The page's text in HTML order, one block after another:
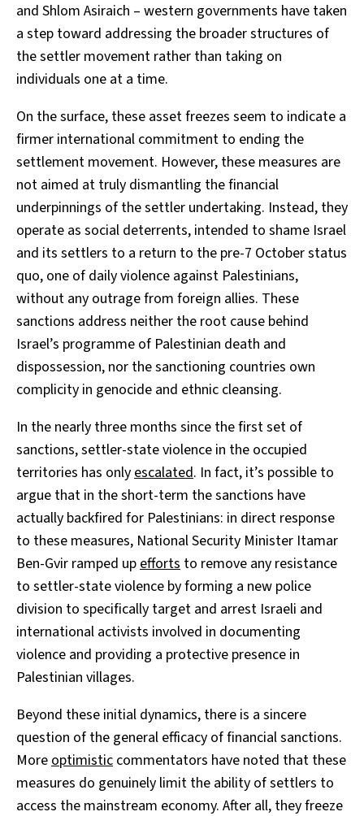
and Shlom Asiraich – western governments have taken
a step toward addressing the broader structures of
the settler movement rather than taking on
individuals one at a time.
On the surface, these asset freezes seem to indicate a
firmer international commitment to ending the
settlement movement. However, these measures are
not aimed at truly dismantling the financial
underpinnings of the settler undertaking. Instead, they
operate as social deterrents, intended to shame Israel
and its settlers to a return to the pre-7 October status
quo, one of daily violence against Palestinians,
without any outrage from foreign allies. These
sanctions address neither the root cause behind
Israel’s programme of Palestinian death and
dispossession, nor the sanctioning countries own
complicity in genocide and ethnic cleansing.
In the nearly three months since the first set of
sanctions, settler-state violence in the occupied
territories has onlyescalated. In fact, it’s possible to
argue that in the short-term the sanctions have
actually backfired for Palestinians: in direct response
to these measures, National Security Minister Itamar
Ben-Gvir ramped upefforts to remove any resistance
to settler-state violence by forming a new police
division to specifically target and arrest Israeli and
international activists involved in documenting
violence and providing a protective presence in
Palestinian villages.
Beyond these initial dynamics, there is a sincere
question of the general efficacy of financial sanctions.
Moreoptimistic commentators have noted that these
measures do genuinely limit the ability of settlers to
access the mainstream economy. After all, they freeze